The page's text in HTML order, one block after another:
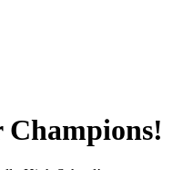
Champions!